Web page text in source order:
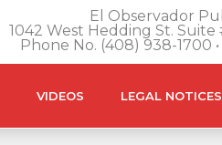
El Observador
1042 West Hedding St. Suite
Phone No. (408) 938-1700
VIDEOS LEGAL NOTICES